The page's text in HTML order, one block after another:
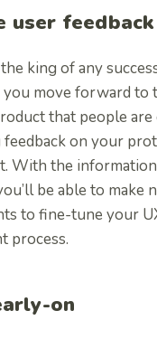
user feedback
the king of any
move forward to
that people are
on your
With the
be able to make
to fine-tune your
process.
on